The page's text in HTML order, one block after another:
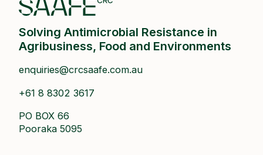
Solving Antimicrobial Resistance in
Agribusiness, Food and Environments
enquiries@crcsaafe.com.au
+61 8 8302 3617
PO BOX 66
Pooraka 5095